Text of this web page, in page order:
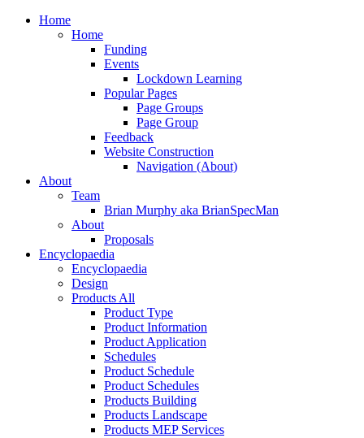
Home
Home
Funding
Events
Lockdown Learning
Popular Pages
Page Groups
Page Group
Feedback
Website Construction
Navigation (About)
About
Team
Brian Murphy aka BrianSpecMan
About
Proposals
Encyclopaedia
Encyclopaedia
Design
Products All
Product Type
Product Information
Product Application
Schedules
Product Schedule
Product Schedules
Products Building
Products Landscape
Products MEP Services